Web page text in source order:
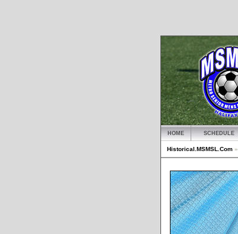
HOME SCHEDULE
Historical.MSMSL.Com »